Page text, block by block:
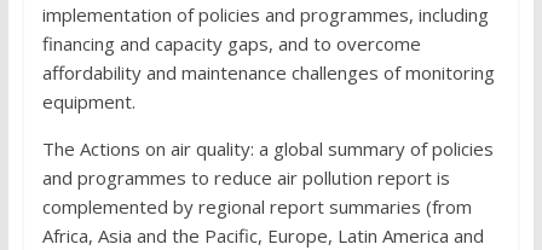
implementation of policies and programmes, including
financing and capacity gaps, and to overcome
affordability and maintenance challenges of monitoring
equipment.
The Actions on air quality: a global summary of policies
and programmes to reduce air pollution report is
complemented by regional report summaries (from
Africa, Asia and the Pacific, Europe, Latin America and